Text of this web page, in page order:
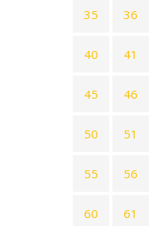
35 36
40 41
45 46
50 51
55 56
60 61